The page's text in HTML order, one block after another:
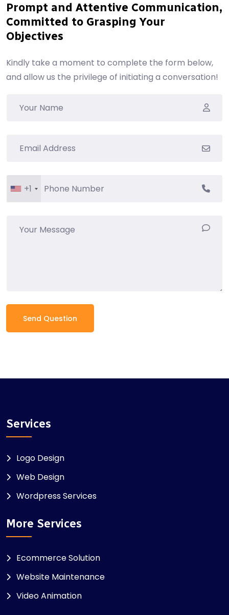
Prompt and Attentive Communication,
Committed to Grasping Your
Objectives
Kindly take a moment to complete the form below,
and allow us the privilege of initiating a conversation!
+1
Send Question
Services
Logo Design
Web Design
Wordpress Services
More Services
Ecommerce Solution
Website Maintenance
Video Animation